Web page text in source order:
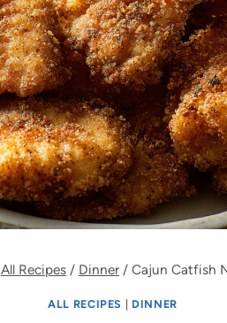
All Recipes / Dinner / Cajun Catfish
ALL RECIPES DINNER